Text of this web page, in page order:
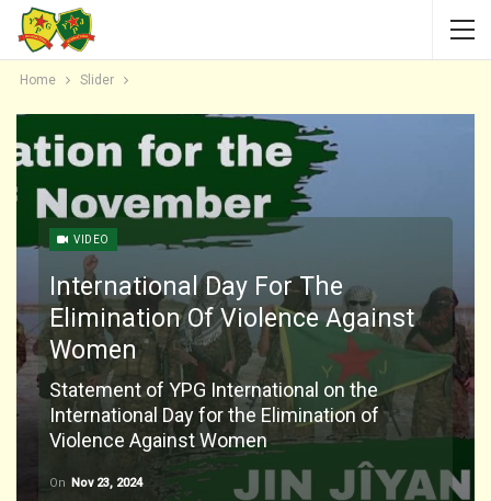
Home Slider
VIDEO
International Day For The
Elimination Of Violence Against
Women
Statement of YPG International on the
International Day for the Elimination of
Violence Against Women
On Nov 23, 2024